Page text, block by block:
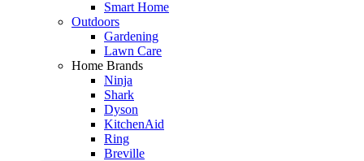
Smart Home
Outdoors
Gardening
Lawn Care
Home Brands
Ninja
Shark
Dyson
KitchenAid
Ring
Breville